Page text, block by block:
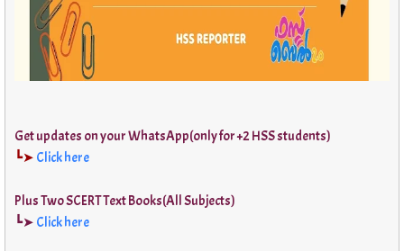
Get updates on your WhatsApp(only for +2 HSS students)
┗➤ Click here
Plus Two SCERT Text Books(All Subjects)
┗➤ Click here